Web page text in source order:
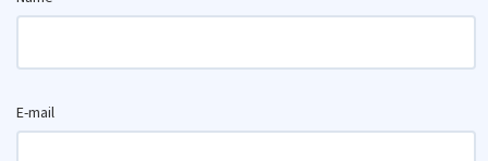
E-mail